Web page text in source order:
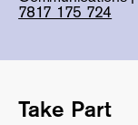
7817 175 724
Take Part